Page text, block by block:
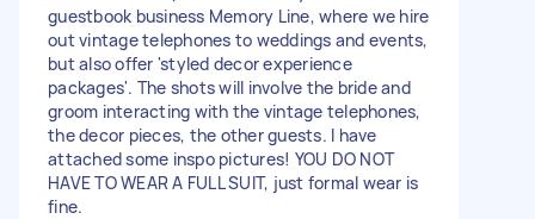
guestbook business Memory Line, where we hire
out vintage telephones to weddings and events,
but also offer 'styled decor experience
packages'. The shots will involve the bride and
groom interacting with the vintage telephones,
the decor pieces, the other guests. I have
attached some inspo pictures! YOU DO NOT
HAVE TO WEAR A FULL SUIT, just formal wear is
fine.